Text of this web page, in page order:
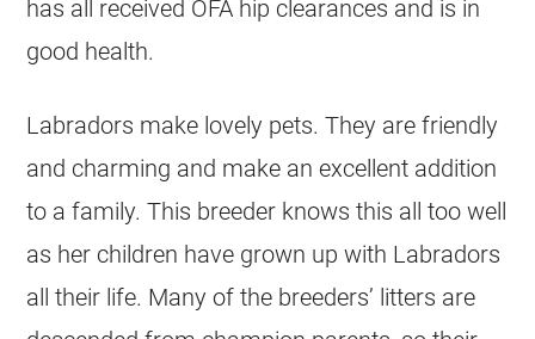
has all received OFA hip clearances and is in
good health.
Labradors make lovely pets. They are friendly
and charming and make an excellent addition
to a family. This breeder knows this all too well
as her children have grown up with Labradors
all their life. Many of the breeders’ litters are